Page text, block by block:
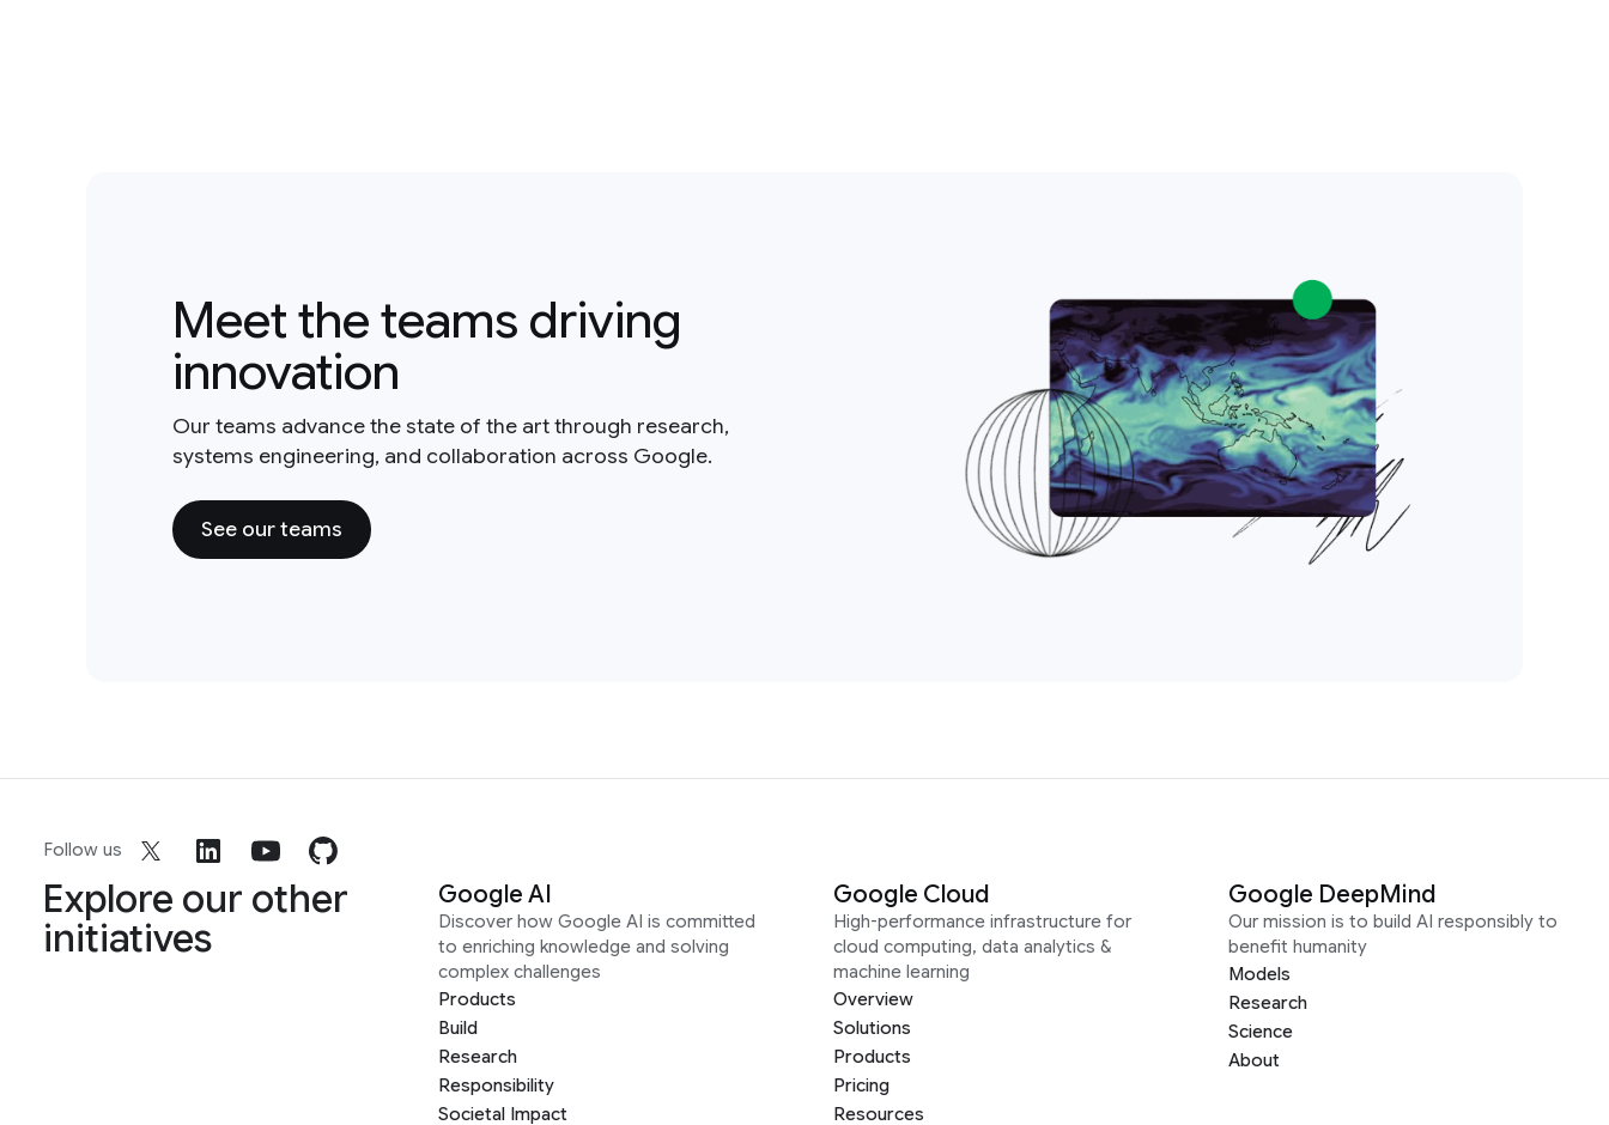
Meet the teams driving
innovation
Our teams advance the state of the art through research,
systems engineering, and collaboration across Google.
See our teams
Follow us
Explore our other
initiatives
Google AI
Discover how Google AI is committed
to enriching knowledge and solving
complex challenges
Products
Build
Research
Responsibility
Societal Impact
Google Cloud
High-performance infrastructure for
cloud computing, data analytics &
machine learning
Overview
Solutions
Products
Pricing
Resources
Google DeepMind
Our mission is to build AI responsibly to
benefit humanity
Models
Research
Science
About